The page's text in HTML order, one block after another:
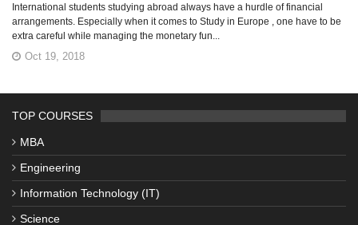
International students studying abroad always have a hurdle of financial
arrangements. Especially when it comes to Study in Europe , one have to be
extra careful while managing the monetary fun...
Oct 19, 2018
TOP COURSES
MBA
Engineering
Information Technology (IT)
Science